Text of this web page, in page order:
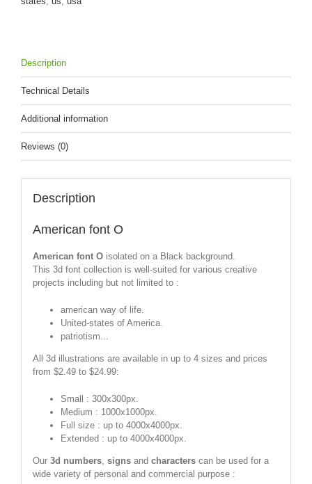
Description
Technical Details
Additional information
Reviews (0)
Description
American font O
American font Oisolated on a Black background.
This 3d font collection is well-suited for various creative
projects including but not limited to :
american way of life.
United-states of America.
patriotism...
All 3d illustrations are available in up to 4 sizes and prices
from $2.49 to $24.99:
Small : 300x300px.
Medium : 1000x1000px.
Full size : up to 4000x4000px.
Extended : up to 4000x4000px.
Our 3d numbers, signsand characterscan be used for a
wide variety of personal and commercial purpose :